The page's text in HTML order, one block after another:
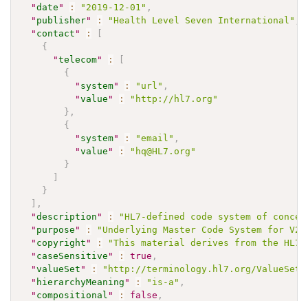
"date " : "2019-12-01" ,
" publisher" : "Health Level Seven International"
" contact " :
{
"telecom" :
{
" system" : "url" ,
"value " :
"http://hl7.org"
} ,
{
" system" : "email" ,
"value " :
"hq@HL7.org"
}
}
,
"description " :
"HL7-defined code system of
" purpose " :
"Underlying Master Code System for
" copyright " :
"This material derives from the HL7
" caseSensitive " : true ,
"valueSet " :
"http://terminology.hl7.org/ValueSet/
" hierarchyMeaning " : "is-a" ,
" compositional " : false ,